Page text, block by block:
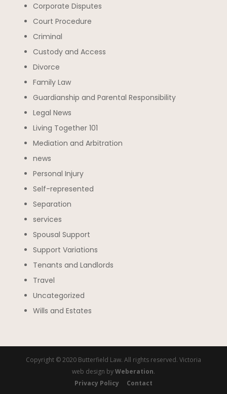
Corporate Disputes
Court Procedure
Criminal
Custody and Access
Divorce
Family Law
Guardianship and Parental Responsibility
Legal News
Living Together 101
Mediation and Arbitration
news
Personal Injury
Self-represented
Separation
services
Spousal Support
Support Variations
Tenants and Landlords
Travel
Uncategorized
Wills and Estates
Copyright © 2020 Butterfield Law. All rights reserved. Victoria
web design byWeberation.
Privacy Policy
Contact